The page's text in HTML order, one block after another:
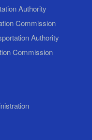
Authority
Commission
Authority
Commission